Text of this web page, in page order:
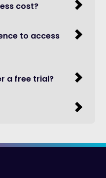
cost?
to access
a free trial?